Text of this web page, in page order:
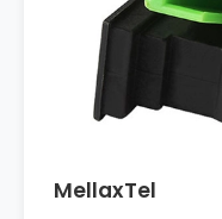
MellaxTel